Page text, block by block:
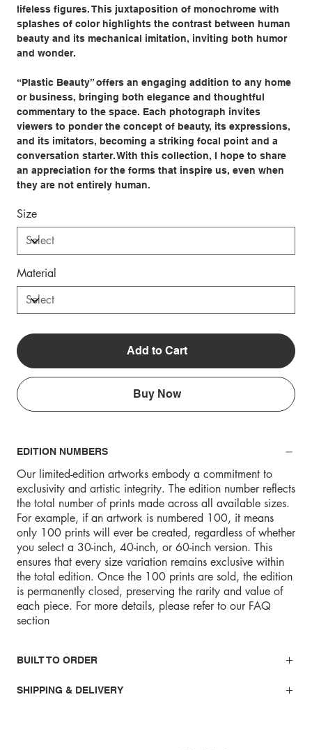
lifeless figures. This juxtaposition of monochrome with
splashes of color highlights the contrast between human
beauty and its mechanical imitation, inviting both humor
and wonder.
“Plastic Beauty” offers an engaging addition to any home
or business, bringing both elegance and thoughtful
commentary to the space. Each photograph invites
viewers to ponder the concept of beauty, its expressions,
and its imitators, becoming a striking focal point and a
conversation starter. With this collection, I hope to share
an appreciation for the forms that inspire us, even when
they are not entirely human.
Size
Material
Add to Cart
Buy Now
EDITION NUMBERS
Our limited-edition artworks embody a commitment to
exclusivity and artistic integrity. The edition number reflects
the total number of prints made across all available sizes.
For example, if an artwork is numbered 100, it means
only 100 prints will ever be created, regardless of whether
you select a 30-inch, 40-inch, or 60-inch version. This
ensures that every size variation remains exclusive within
the total edition. Once the 100 prints are sold, the edition
is permanently closed, preserving the rarity and value of
each piece. For more details, please refer to our FAQ
section
BUILT TO ORDER
SHIPPING & DELIVERY